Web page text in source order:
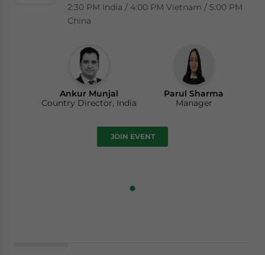
2:30 PM India / 4:00 PM Vietnam / 5:00 PM
China
Ankur Munjal
Country Director, India
Parul Sharma
Manager
JOIN EVENT